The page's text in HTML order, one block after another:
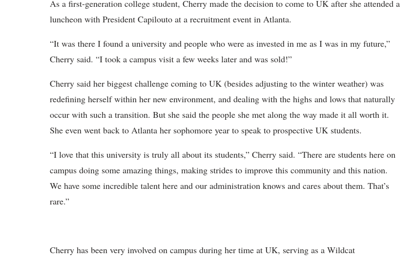
As a first-generation college student, Cherry made the decision to come to UK after she attended a
luncheon with President Capilouto at a recruitment event in Atlanta.
“It was there I found a university and people who were as invested in me as I was in my future,”
Cherry said. “I took a campus visit a few weeks later and was sold!”
Cherry said her biggest challenge coming to UK (besides adjusting to the winter weather) was
redefining herself within her new environment, and dealing with the highs and lows that naturally
occur with such a transition. But she said the people she met along the way made it all worth it.
She even went back to Atlanta her sophomore year to speak to prospective UK students.
“I love that this university is truly all about its students,” Cherry said. “There are students here on
campus doing some amazing things, making strides to improve this community and this nation.
We have some incredible talent here and our administration knows and cares about them. That’s
rare.”
Cherry has been very involved on campus during her time at UK, serving as a Wildcat